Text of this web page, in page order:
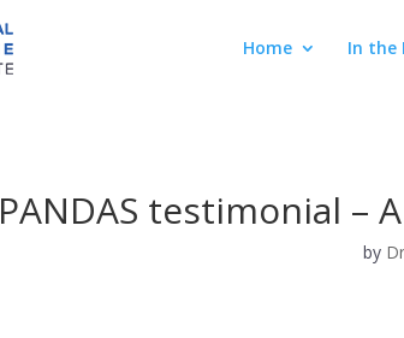
Home In the
PANDAS testimonial –
by